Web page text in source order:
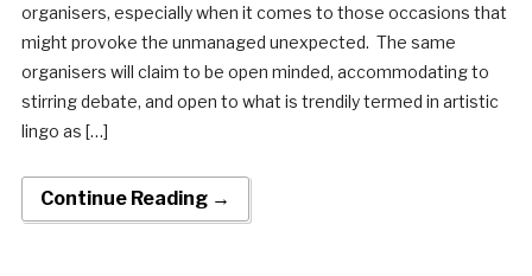
organisers, especially when it comes to those occasions that
might provoke the unmanaged unexpected. The same
organisers will claim to be open minded, accommodating to
stirring debate, and open to what is trendily termed in artistic
lingo as […]
Continue Reading →